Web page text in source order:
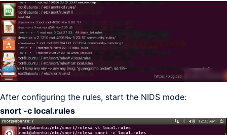
After configuring the rules, start the NIDS mode:
snort -c local.rules